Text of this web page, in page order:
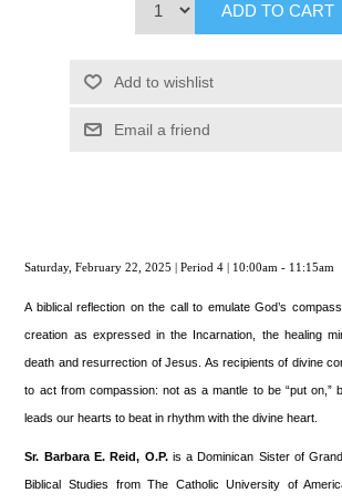
ADD TO CART
Add to wishlist
Email a friend
Saturday, February 22, 2025 | Period 4 | 10:00am - 11:15am
A biblical reflection on the call to emulate God’s
creation as expressed in the Incarnation, the healing
death and resurrection of Jesus. As recipients of divine
to act from compassion: not as a mantle to be “put on,”
leads our hearts to beat in rhythm with the divine heart.
Sr. Barbara E. Reid, O.P.is a Dominican Sister of
Biblical Studies from The Catholic University of